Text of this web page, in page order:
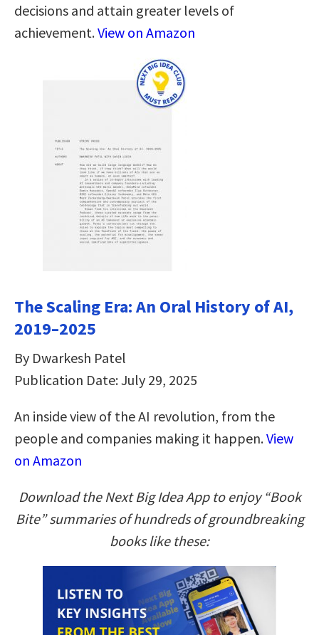
decisions and attain greater levels of
achievement.View on Amazon
The Scaling Era: An Oral History of AI,
2019–2025
By Dwarkesh Patel
Publication Date: July 29, 2025
An inside view of the AI revolution, from the
people and companies making it happen.View
on Amazon
Download the Next Big Idea App to enjoy “Book
Bite” summaries of hundreds of groundbreaking
books like these: